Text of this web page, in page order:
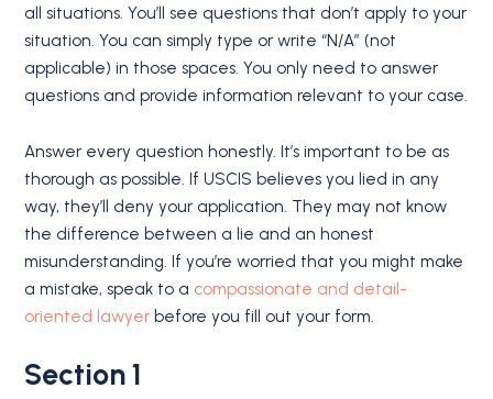
all situations. You’ll see questions that don’t apply to your
situation. You can simply type or write “N/A” (not
applicable) in those spaces. You only need to answer
questions and provide information relevant to your case.
Answer every question honestly. It’s important to be as
thorough as possible. If USCIS believes you lied in any
way, they’ll deny your application. They may not know
the difference between a lie and an honest
misunderstanding. If you’re worried that you might make
a mistake, speak to a compassionate and detail-
oriented lawyer before you fill out your form.
Section 1